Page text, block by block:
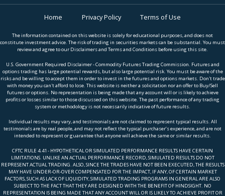
Home Privacy Policy Terms of Use
The information contained on this website is solely for educational purposes, and does not
constitute investment advice. The risk of trading in securities markets can be substantial. You must
review and agree to our Disclaimers and Terms and Conditions before using this site.
U.S. Government Required Disclaimer - Commodity Futures Trading Commission. Futures and
options trading has large potential rewards, but also large potential risk. You must be aware of the
risks and be willing to accept them in order to invest in the futures and options markets. Don't trade
with money you can't afford to lose. This website is neither a solicitation nor an offer to Buy/Sell
futures or options. No representation is being made that any account will or is likely to achieve
profits or losses similar to those discussed on this website. The past performance of any trading
system or methodology is not necessarily indicative of future results.
Individual results may vary, and testimonials are not claimed to represent typical results. All
testimonials are by real people, and may not reflect the typical purchaser’s experience, and are not
intended to represent or guarantee that anyone will achieve the same or similar results.
CFTC RULE 4.41 - HYPOTHETICAL OR SIMULATED PERFORMANCE RESULTS HAVE CERTAIN
LIMITATIONS. UNLIKE AN ACTUAL PERFORMANCE RECORD, SIMULATED RESULTS DO NOT
REPRESENT ACTUAL TRADING. ALSO, SINCE THE TRADES HAVE NOT BEEN EXECUTED, THE RESULTS
MAY HAVE UNDER-OR-OVER COMPENSATED FOR THE IMPACT, IF ANY, OF CERTAIN MARKET
FACTORS, SUCH AS LACK OF LIQUIDITY, SIMULATED TRADING PROGRAMS IN GENERAL ARE ALSO
SUBJECT TO THE FACT THAT THEY ARE DESIGNED WITH THE BENEFIT OF HINDSIGHT. NO
REPRESENTATION IS BEING MADE THAT ANY ACCOUNT WILL OR IS LIKELY TO ACHIEVE PROFIT OR